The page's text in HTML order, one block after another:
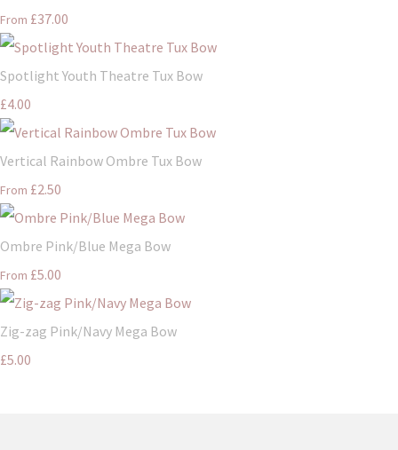
From £37.00
Spotlight Youth Theatre Tux Bow
£4.00
Vertical Rainbow Ombre Tux Bow
From £2.50
Ombre Pink/Blue Mega Bow
From £5.00
Zig-zag Pink/Navy Mega Bow
£5.00